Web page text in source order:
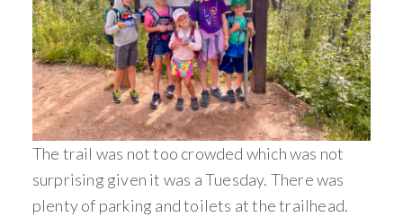
The trail was not too crowded which was not
surprising given it was a Tuesday. There was
plenty of parking and toilets at the trailhead.